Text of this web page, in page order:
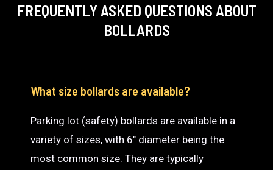
FREQUENTLY ASKED QUESTIONS ABOUT
BOLLARDS
What size bollards are available?
Parking lot (safety) bollards are available in a
variety of sizes, with 6″ diameter being the
most common size. They are typically